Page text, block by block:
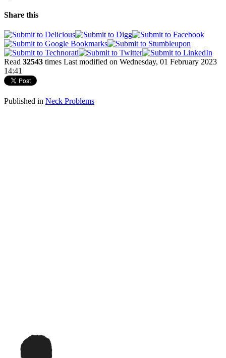
Share this
Read 32543 times Last modified on Wednesday, 01 February 2023
14:41
Published in Neck Problems